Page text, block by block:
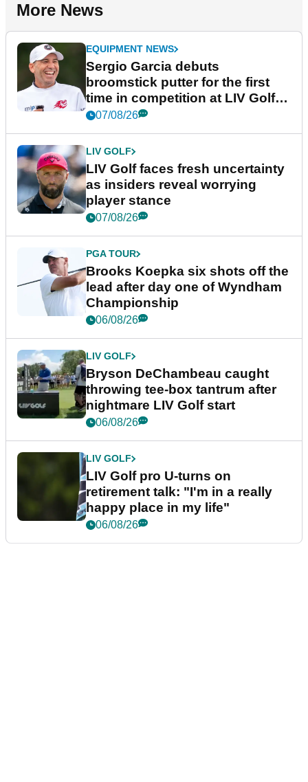
More News
EQUIPMENT NEWS
Sergio Garcia debuts
broomstick putter for the first
time in competition at LIV Golf
New York
07/08/26
LIV GOLF
LIV Golf faces fresh uncertainty
as insiders reveal worrying
player stance
07/08/26
PGA TOUR
Brooks Koepka six shots off the
lead after day one of Wyndham
Championship
06/08/26
LIV GOLF
Bryson DeChambeau caught
throwing tee-box tantrum after
nightmare LIV Golf start
06/08/26
LIV GOLF
LIV Golf pro U-turns on
retirement talk: "I'm in a really
happy place in my life"
06/08/26